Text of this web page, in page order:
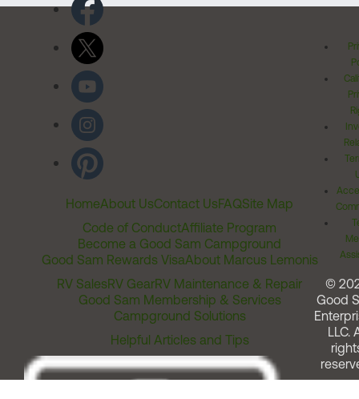
HomeAbout UsContact UsFAQSite Map
Code of ConductAffiliate Program
Become a Good Sam Campground
Good Sam Rewards VisaAbout Marcus Lemonis
RV SalesRV GearRV Maintenance & Repair
Good Sam Membership & Services
Campground Solutions
Helpful Articles and Tips
©
Good
LLC.